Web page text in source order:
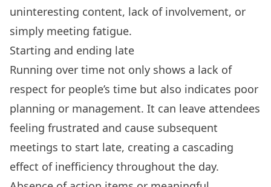
uninteresting content, lack of involvement, or
simply meeting fatigue.
Starting and ending late
Running over time not only shows a lack of
respect for people’s time but also indicates poor
planning or management. It can leave attendees
feeling frustrated and cause subsequent
meetings to start late, creating a cascading
effect of inefficiency throughout the day.